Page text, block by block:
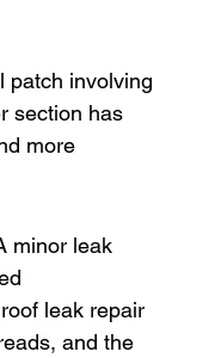
patch involving
section has
more
minor leak
leak repair
and the